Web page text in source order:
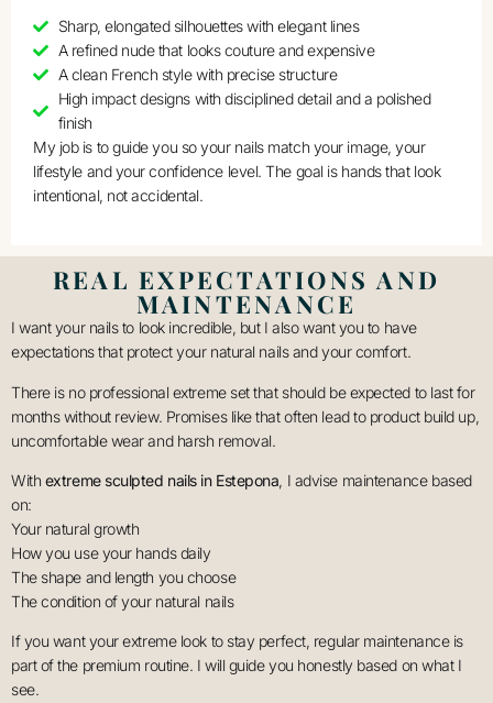
Sharp, elongated silhouettes with elegant lines
A refined nude that looks couture and expensive
A clean French style with precise structure
High impact designs with disciplined detail and a polished
finish
My job is to guide you so your nails match your image, your
lifestyle and your confidence level. The goal is hands that look
intentional, not accidental.
REAL EXPECTATIONS AND
MAINTENANCE
I want your nails to look incredible, but I also want you to have
expectations that protect your natural nails and your comfort.
There is no professional extreme set that should be expected to last for
months without review. Promises like that often lead to product build up,
uncomfortable wear and harsh removal.
With extreme sculpted nails in Estepona, I advise maintenance based
on:
Your natural growth
How you use your hands daily
The shape and length you choose
The condition of your natural nails
If you want your extreme look to stay perfect, regular maintenance is
part of the premium routine. I will guide you honestly based on what I
see.